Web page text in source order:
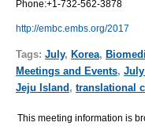
Phone:+1-732-562-3878
http://embc.embs.org/2017
Tags: July, Korea,
Meetings and Events, July
Jeju Island, translational
This meeting information is